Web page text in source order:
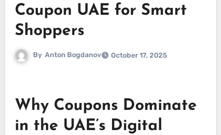
Coupon UAE for Smart
Shoppers
By Anton Bogdanov October 17, 2025
Why Coupons Dominate
in the UAE’s Digital